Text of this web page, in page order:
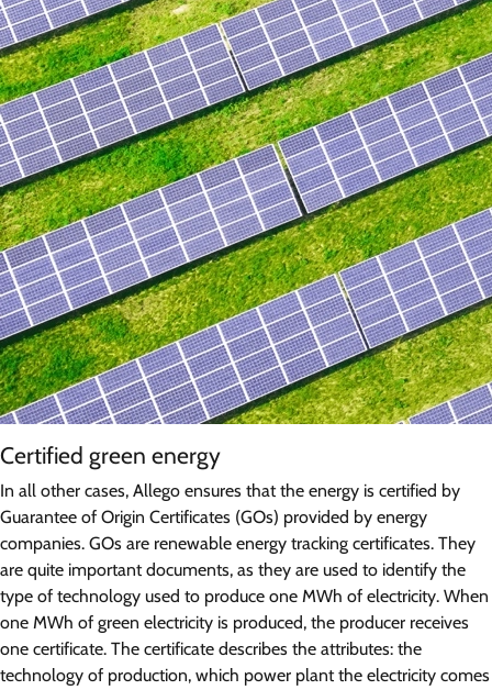
Certified green energy
In all other cases, Allego ensures that the energy is certified by
Guarantee of Origin Certificates (GOs) provided by energy
companies. GOs are renewable energy tracking certificates. They
are quite important documents, as they are used to identify the
type of technology used to produce one MWh of electricity. When
one MWh of green electricity is produced, the producer receives
one certificate. The certificate describes the attributes: the
technology of production, which power plant the electricity comes